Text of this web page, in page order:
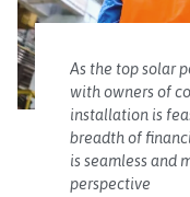
As the top solar
with owners of
installation is
breadth of
is seamless and
perspective